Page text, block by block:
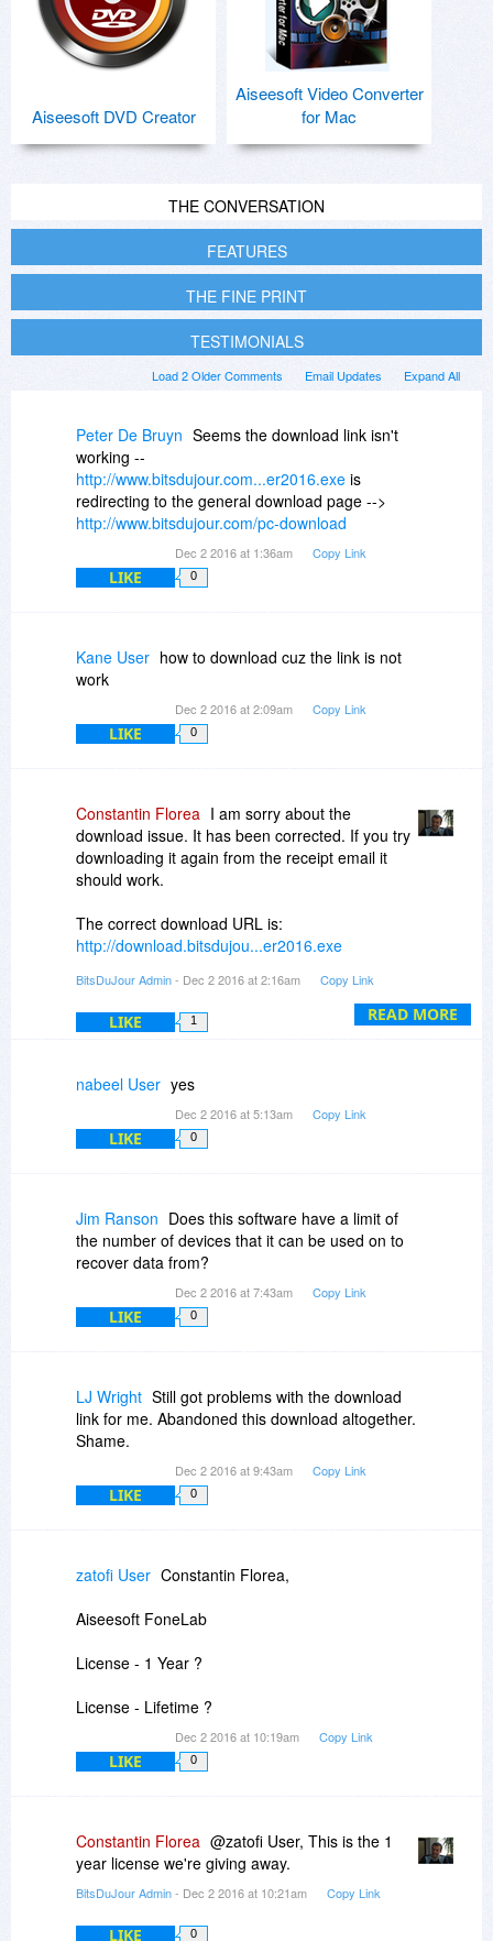
Aiseesoft DVD Creator
Aiseesoft Video Converter
for Mac
THE CONVERSATION
FEATURES
THE FINE PRINT
TESTIMONIALS
Expand All
Email Updates
Load 2 Older Comments
Peter De Bruyn Seems the download link isn't
working --
http://www.bitsdujour.com...er2016.exe is
redirecting to the general download page -->
http://www.bitsdujour.com/pc-download
Dec 2 2016 at 1:36am Copy Link
LIKE 0
Kane User how to download cuz the link is not
work
Dec 2 2016 at 2:09am Copy Link
LIKE 0
READ MORE
Constantin Florea I am sorry about the
download issue. It has been corrected. If you try
downloading it again from the receipt email it
should work.
The correct download URL is:
http://download.bitsdujou...er2016.exe
In the case of this promotion the installer on the
product site is working fine as well.
BitsDuJour Admin- Dec 2 2016 at 2:16am Copy Link
LIKE 1
nabeel User yes
Dec 2 2016 at 5:13am Copy Link
LIKE 0
Jim Ranson Does this software have a limit of
the number of devices that it can be used on to
recover data from?
Dec 2 2016 at 7:43am Copy Link
LIKE 0
LJ Wright Still got problems with the download
link for me. Abandoned this download altogether.
Shame.
Dec 2 2016 at 9:43am Copy Link
LIKE 0
zatofi User Constantin Florea,
Aiseesoft FoneLab
License - 1 Year ?
License - Lifetime ?
Dec 2 2016 at 10:19am Copy Link
LIKE 0
Constantin Florea @zatofi User, This is the 1
year license we're giving away.
BitsDuJour Admin- Dec 2 2016 at 10:21am Copy Link
LIKE 0